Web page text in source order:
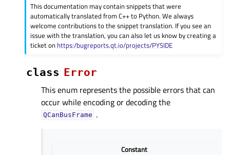
This documentation may contain snippets that were
automatically translated from C++ to Python. We always
welcome contributions to the snippet translation. If you see an
issue with the translation, you can also let us know by creating a
ticket on https:/bugreports.qt.io/projects/PYSIDE
class Error
This enum represents the possible errors that can
occur while encoding or decoding the
QCanBusFrame .
Constant